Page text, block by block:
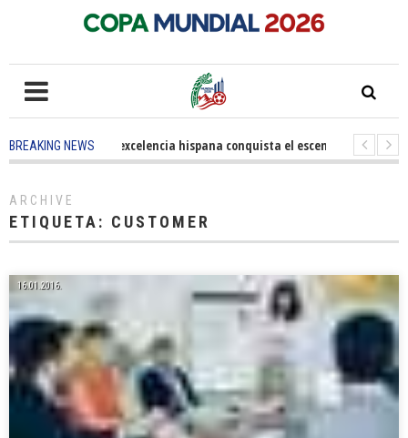
BREAKING NEWS
5 months ago -
La excelencia hispana conquista el escenario olímpico
ARCHIVE
ETIQUETA: CUSTOMER
16.01.2016.